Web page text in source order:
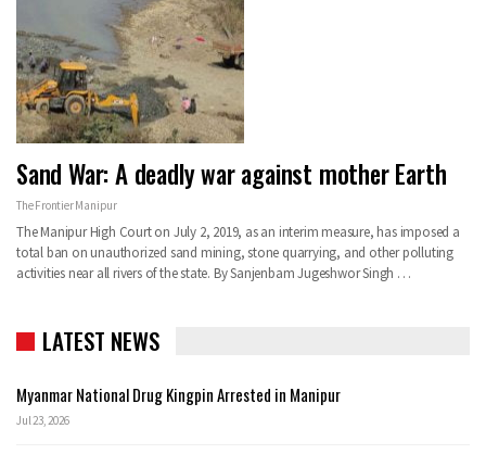
Sand War: A deadly war against mother Earth
The Frontier Manipur
The Manipur High Court on July 2, 2019, as an interim measure, has imposed a
total ban on unauthorized sand mining, stone quarrying, and other polluting
activities near all rivers of the state. By Sanjenbam Jugeshwor Singh …
LATEST NEWS
Myanmar National Drug Kingpin Arrested in Manipur
Jul 23, 2026